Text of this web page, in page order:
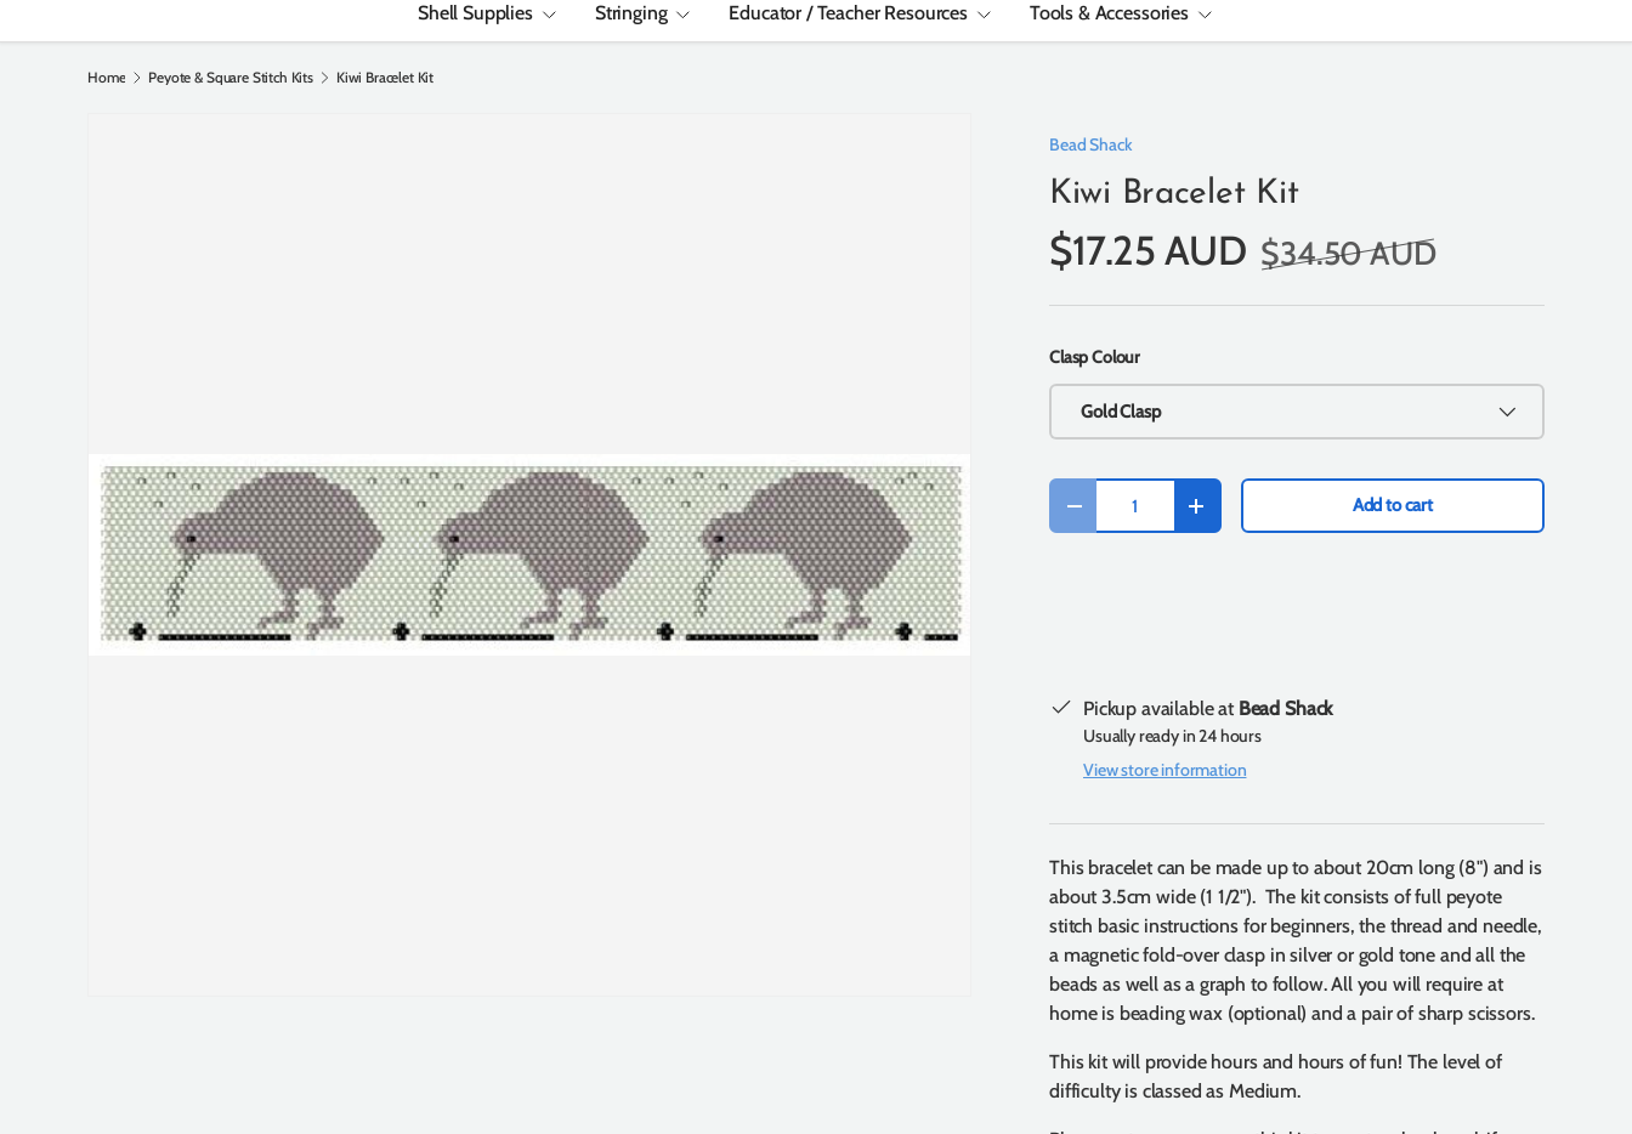
Shell Supplies Stringing Educator / Teacher Resources Tools & Accessories
Home Peyote & Square Stitch Kits Kiwi Bracelet Kit
Bead Shack
Kiwi Bracelet Kit
$17.25 AUD $34.50 AUD
Clasp Colour
Gold Clasp
Qty
-
+ Add to cart
Pickup available at Bead Shack
Usually ready in 24 hours
View store information
This bracelet can be made up to about 20cm long (8") and is
about 3.5cm wide (1 1/2"). The kit consists of full peyote
stitch basic instructions for beginners, the thread and needle,
a magnetic fold-over clasp in silver or gold tone and all the
beads as well as a graph to follow. All you will require at
home is beading wax (optional) and a pair of sharp scissors.
This kit will provide hours and hours of fun! The level of
difficulty is classed as Medium.